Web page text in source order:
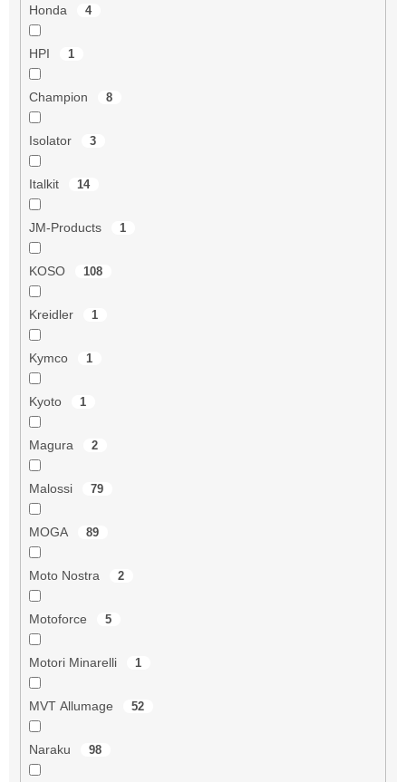
Honda 4
HPI 1
Champion 8
Isolator 3
Italkit 14
JM-Products 1
KOSO 108
Kreidler 1
Kymco 1
Kyoto 1
Magura 2
Malossi 79
MOGA 89
Moto Nostra 2
Motoforce 5
Motori Minarelli 1
MVT Allumage 52
Naraku 98